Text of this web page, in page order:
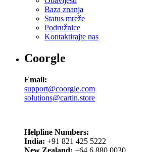
Baza znanja
Status mreže
Podružnice
Kontaktirajte nas
Coorgle
Email:
support@coorgle.com
solutions@cartin.store
Helpline Numbers:
India: +91 821 425 5222